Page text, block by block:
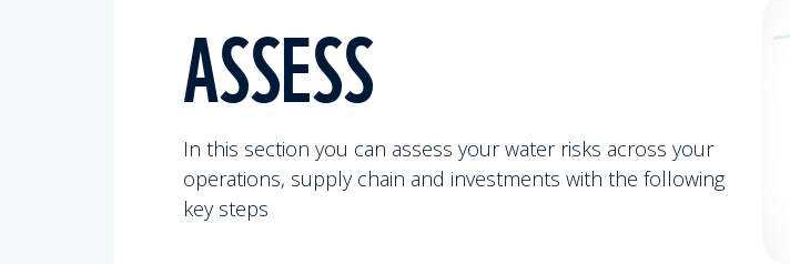
ASSESS
In this section you can assess your water risks across your
operations, supply chain and investments with the following
key steps